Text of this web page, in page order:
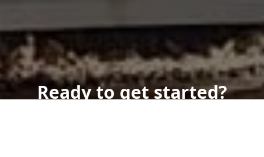
Ready to get started?